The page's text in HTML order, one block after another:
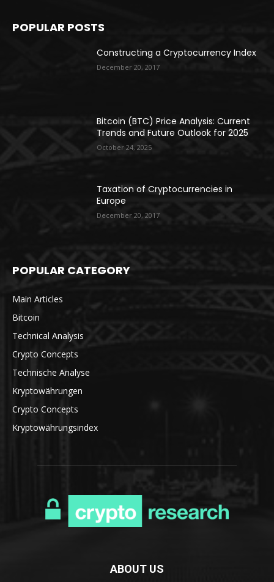
POPULAR POSTS
Constructing a Cryptocurrency Index
December 20, 2017
Bitcoin (BTC) Price Analysis: Current
Trends and Future Outlook for 2025
October 24, 2025
Taxation of Cryptocurrencies in
Europe
December 20, 2017
POPULAR CATEGORY
Main Articles
Bitcoin
Technical Analysis
Crypto Concepts
Technische Analyse
Kryptowährungen
Crypto Concepts
Kryptowährungsindex
ABOUT US